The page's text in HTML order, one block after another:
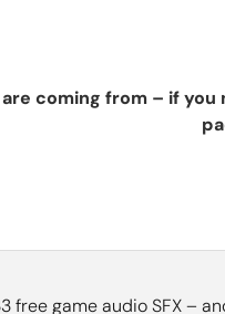
coming from – if
free game audio SFX –